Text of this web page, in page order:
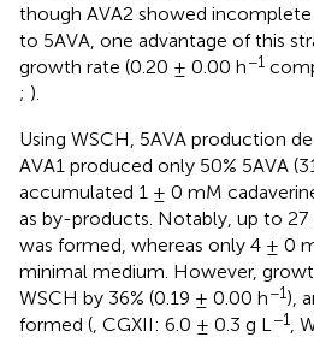
though AVA2 showed
to 5AVA, one advantage of this
growth rate (0.20 ± 0.00 h−1
; ).
Using WSCH, 5AVA production
AVA1 produced only 50% 5AVA
accumulated 1 ± 0 mM
as by-products. Notably, up to
was formed, whereas only 4 ± 0
minimal medium. However,
WSCH by 36% (0.19 ± 0.00 h−1),
formed ( , CGXII: 6.0 ± 0.3 g L −1 ,